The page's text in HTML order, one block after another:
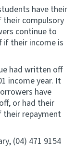
have their
their compulsory
continue to
if their income is
had written off
income year. It
have
or had their
their repayment
(04) 471 9154